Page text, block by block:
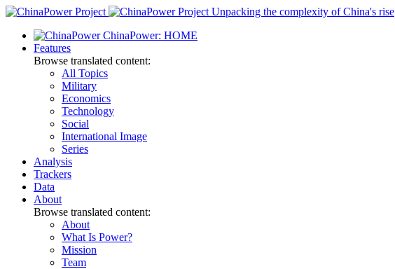
Skip
content
Unpacking the complexity of China's rise
ChinaPower: HOME
Features
Browse translated content:
All Topics
Military
Economics
Technology
Social
International Image
Series
Analysis
Trackers
Data
About
Browse translated content:
About
What Is Power?
Mission
Team